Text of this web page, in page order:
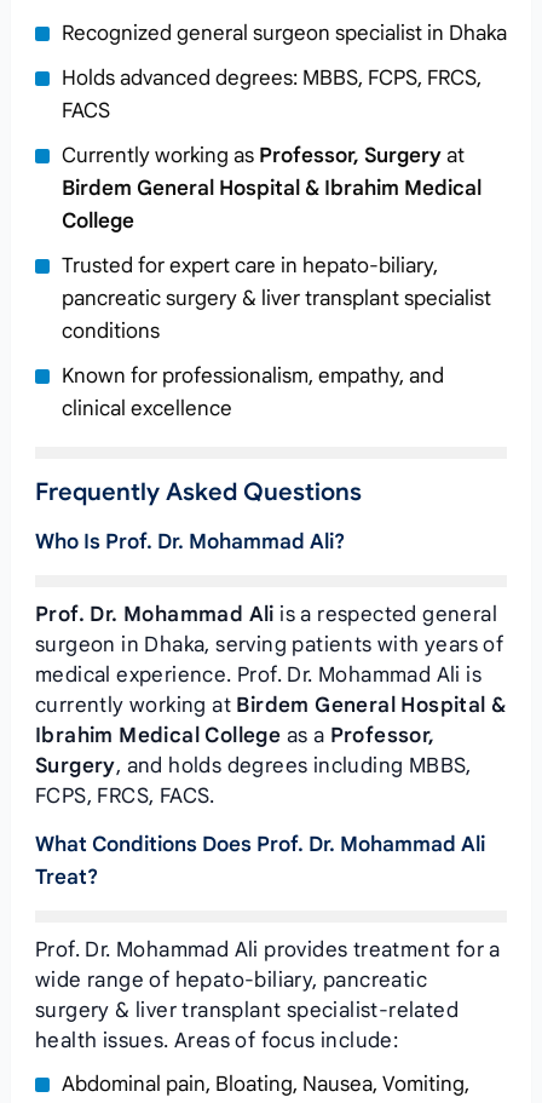
Recognized general surgeon specialist in Dhaka
Holds advanced degrees: MBBS, FCPS, FRCS,
FACS
Currently working as Professor, Surgeryat
Birdem General Hospital & Ibrahim Medical
College
Trusted for expert care in hepato-biliary,
pancreatic surgery & liver transplant specialist
conditions
Known for professionalism, empathy, and
clinical excellence
Frequently Asked Questions
Who Is Prof. Dr. Mohammad Ali?
Prof. Dr. Mohammad Ali is a respected general
surgeon in Dhaka, serving patients with years of
medical experience. Prof. Dr. Mohammad Ali is
currently working at Birdem General Hospital &
Ibrahim Medical College as a Professor,
Surgery, and holds degrees including MBBS,
FCPS, FRCS, FACS.
What Conditions Does Prof. Dr. Mohammad Ali
Treat?
Prof. Dr. Mohammad Ali provides treatment for a
wide range of hepato-biliary, pancreatic
surgery & liver transplant specialist-related
health issues. Areas of focus include:
Abdominal pain, Bloating, Nausea, Vomiting,